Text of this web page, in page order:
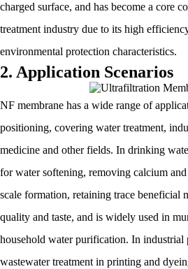
charged surface, and has become a core
treatment industry due to its high
environmental protection characteristics.
2. Application Scenarios
NF membrane has a wide range of
positioning, covering water treatment,
medicine and other fields. In drinking
for water softening, removing calcium
scale formation, retaining trace beneficial
quality and taste, and is widely used in
household water purification. In
wastewater treatment in printing and